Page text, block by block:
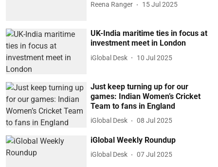
Reena Ranger 15 Jul 2025
UK-India maritime ties in focus at
investment meet in London
iGlobal Desk 10 Jul 2025
Just keep turning up for our
games: Indian Women’s Cricket
Team to fans in England
iGlobal Desk 08 Jul 2025
iGlobal Weekly Roundup
iGlobal Desk 07 Jul 2025